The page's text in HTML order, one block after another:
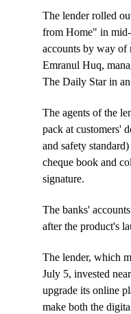
The lender rolled
from Home" in
accounts by way of
Emranul Huq,
The Daily Star in
The agents of the
pack at customers'
and safety
cheque book and
signature.
The banks'
after the product's
The lender, which
July 5, invested
upgrade its online
make both the